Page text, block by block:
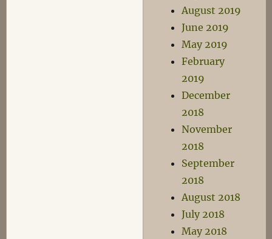
August 2019
June 2019
May 2019
February
2019
December
2018
November
2018
September
2018
August 2018
July 2018
May 2018